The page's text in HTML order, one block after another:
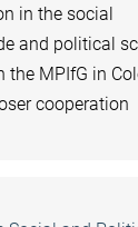
in the social
and political
the MPIfG in
cooperation